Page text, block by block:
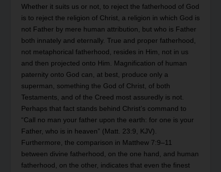
Whether it suits us or not, to reject the fatherhood of God
is to reject the religion of Christ, a religion in which God is
not Father by mere human attribution, but who is Father
both innately and eternally. True and proper fatherhood,
not metaphorical fatherhood, resides in Him, not in us
and then projected onto Him. Magnification of human
paternity onto God can, at best, produce only a
superman, something the God of Christ, of both
Testaments, and of the Creed most assuredly is not.
Perhaps that fact stands behind Christ’s command to
“Call no man your father upon the earth: for one is your
Father, who is in heaven” (Matt. 23:9, KJV).
Furthermore, the comparison in Matthew 7:9–11
between divine fatherhood, on the one hand, and human
fatherhood, on the other, indicates that even the finest